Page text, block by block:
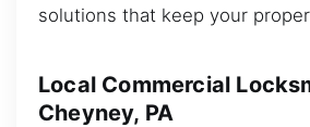
solutions that keep your
Local Commercial
Cheyney, PA